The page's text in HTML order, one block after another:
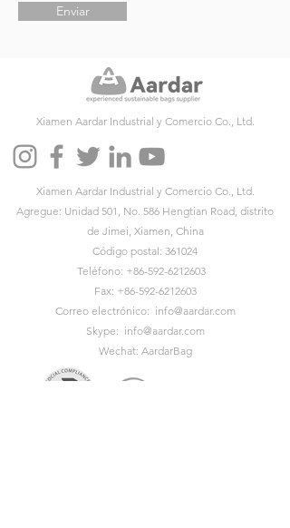
Enviar
Xiamen Aardar Industrial y Comercio Co., Ltd.
Xiamen Aardar Industrial y Comercio Co., Ltd.
Agregue: Unidad 501, No. 586 Hengtian Road, distrito
de Jimei, Xiamen, China
Código postal: 361024
Teléfono: +86-592-6212603
Fax: +86-592-6212603
Correo electrónico: info@aardar.com
Skype: info@aardar.com
Wechat: AardarBag